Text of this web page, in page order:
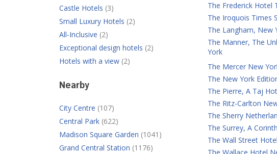
Castle Hotels (3)
Small Luxury Hotels (2)
All-Inclusive (2)
Exceptional design hotels (2)
Hotels with a view (2)
Nearby
City Centre (107)
Central Park (622)
Madison Square Garden (1041)
Grand Central Station (1176)
The Frederick Hotel
The Iroquois Times
The Langham, New
The Manner, The
York
The Mercer New
The New York
The Pierre, A Taj
The Ritz-Carlton
The Sherry
The Surrey, A
The Wall Street